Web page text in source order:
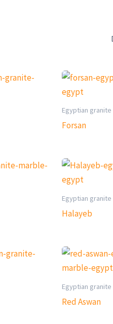
Egyptian granite
Forsan
Egyptian granite
Halayeb
Egyptian granite
Red Aswan